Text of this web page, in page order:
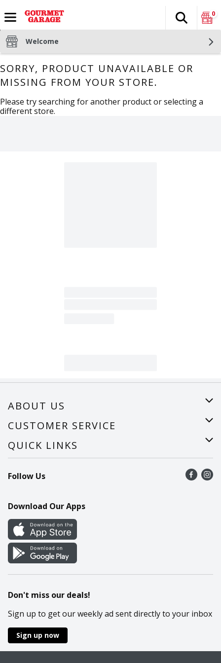
The
Search
0
Welcome
SORRY, PRODUCT UNAVAILABLE OR
MISSING FROM YOUR STORE.
Please try searching for another product or selecting a
different store.
ABOUT US
About Us
Careers
CUSTOMER SERVICE
Help
Recalls
Contact Us
QUICK LINKS
Find a store
Recipes
Cookie Preference Center
Follow Us
Download Our Apps
Don't miss our deals!
Sign up to get our weekly ad sent directly to your inbox
Sign up now